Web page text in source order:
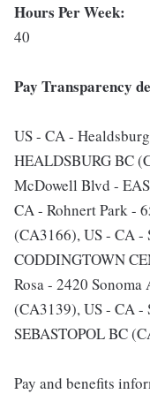
Hours Per Week:
40
Pay Transparency
US - CA -
HEALDSBURG BC
McDowell Blvd -
CA - Rohnert Park -
(CA3166), US - CA -
CODDINGTOWN
Rosa - 2420
(CA3139), US - CA -
SEBASTOPOL BC
Pay and benefits